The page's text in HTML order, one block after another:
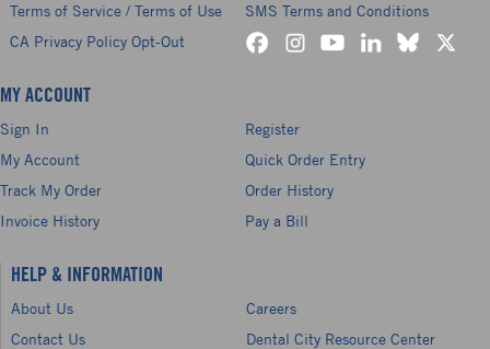
Terms of Service / Terms of Use
SMS Terms and Conditions
CA Privacy Policy Opt-Out
MY ACCOUNT
Sign In
Register
My Account
Quick Order Entry
Track My Order
Order History
Invoice History
Pay a Bill
HELP & INFORMATION
About Us
Careers
Contact Us
Dental City Resource Center